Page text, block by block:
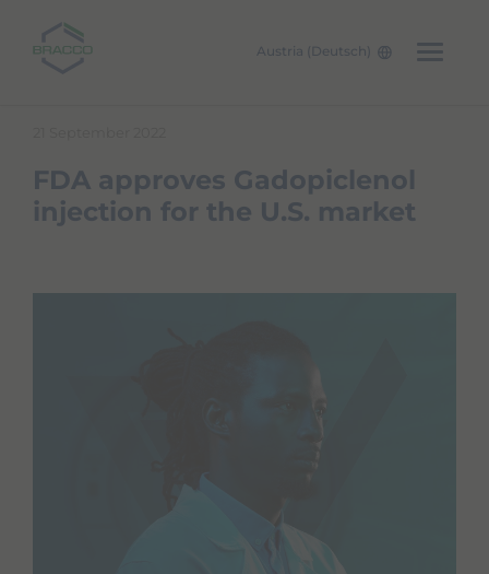
Austria (Deutsch)
FDA approves Gadopiclenol
injection for the U.S. market